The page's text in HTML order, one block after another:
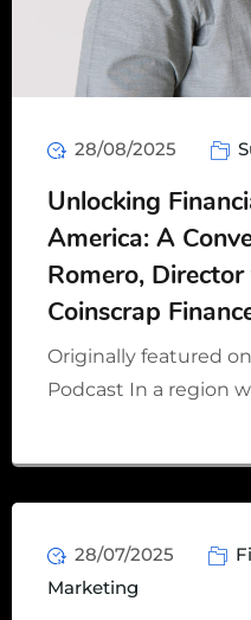
28/08/2025
Unlocking
America: A
Romero,
Coinscrap
Originally featured
Podcast In a region
28/07/2025
Marketing